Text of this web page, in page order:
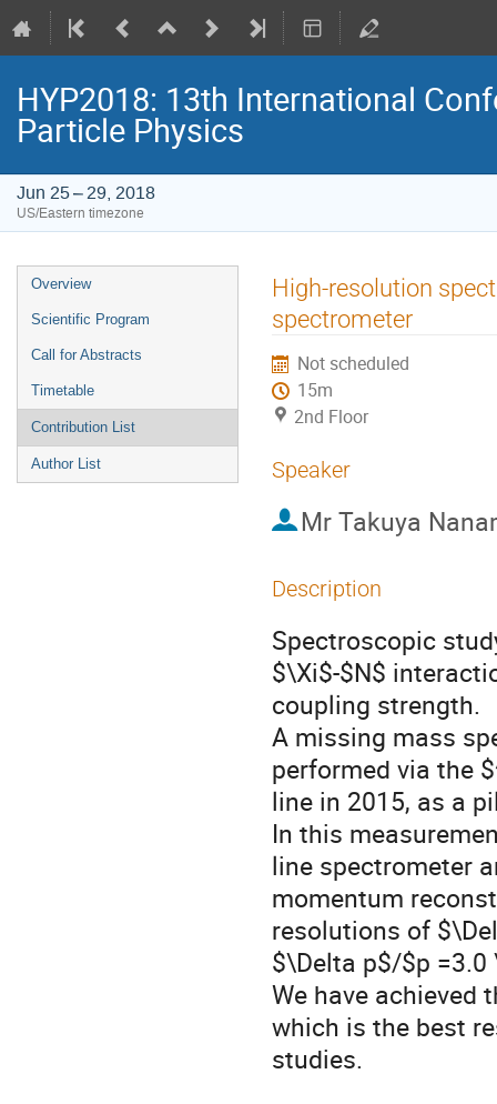
HYP2018: 13th International
Particle Physics
Jun 25 – 29, 2018
US/Eastern timezone
Event
menu
Overview
Scientific Program
Call for Abstracts
Timetable
Contribution List
Author List
High-resolution
spectrometer
Not scheduled
15m
2nd Floor
Speaker
Mr Takuya
Description
Spectroscopic
$\Xi$-$N$
coupling strength.
A missing mass
performed via the
line in 2015, as a
In this
line spectrometer
momentum
resolutions of
$\Delta p$/$p =3.0
We have achieved
which is the best
studies.